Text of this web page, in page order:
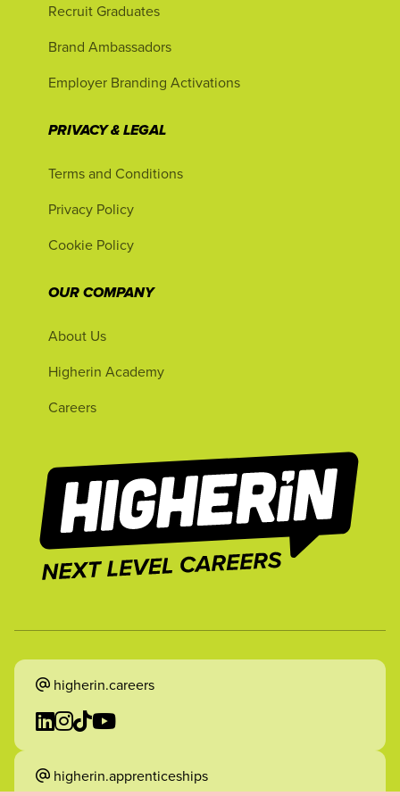
Recruit Graduates
Brand Ambassadors
Employer Branding Activations
PRIVACY & LEGAL
Terms and Conditions
Privacy Policy
Cookie Policy
OUR COMPANY
About Us
Higherin Academy
Careers
higherin.careers
higherin.apprenticeships